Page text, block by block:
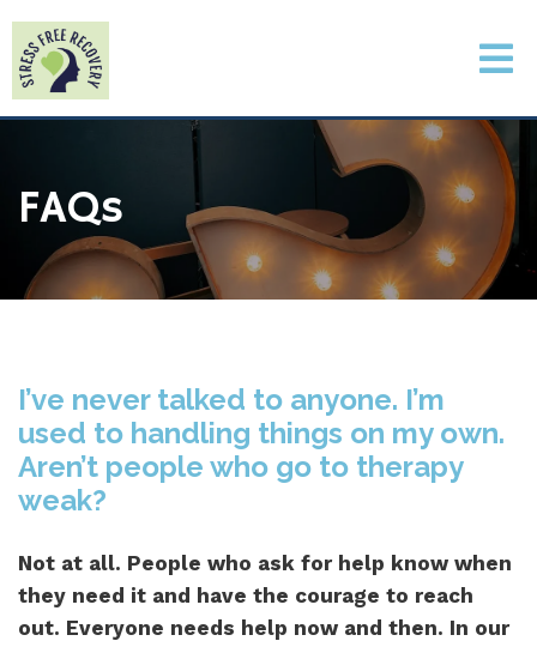
FAQs
I’ve never talked to anyone. I’m
used to handling things on my own.
Aren’t people who go to therapy
weak?
Not at all. People who ask for help know when
they need it and have the courage to reach
out. Everyone needs help now and then. In our